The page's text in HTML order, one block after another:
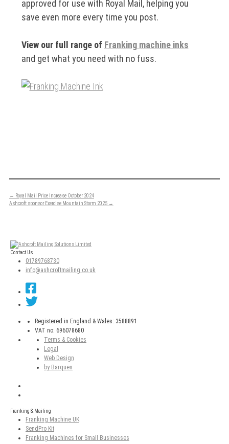
approved for use with Royal Mail, helping you
save even more every time you post.
View our full range of Franking machine inks
and get what you need with no fuss.
POST
← Royal Mail Price Increase October 2024
Ashcroft sponsor Exercise Mountain Storm 2025 →
Contact Us
01789768730
info@ashcroftmailing.co.uk
Registered in England & Wales: 3588891
VAT no: 696078680
Terms & Cookies
Legal
Web Design
by Barques
Franking & Mailing
Franking Machine UK
SendPro Kit
Franking Machines for Small Businesses